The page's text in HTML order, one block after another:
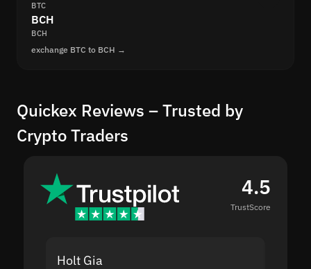
BTC
BCH
BCH
exchange BTC to BCH →
Quickex Reviews – Trusted by
Crypto Traders
4.5
TrustScore
Holt Gia